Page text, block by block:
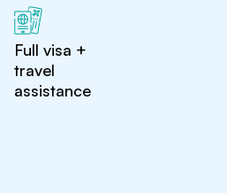
Full visa +
travel
assistance